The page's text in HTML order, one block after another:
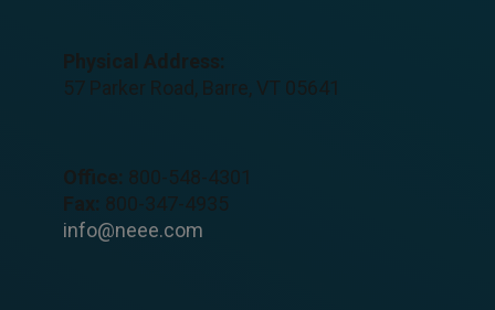
Physical Address:
57 Parker Road, Barre, VT 05641
Office: 800-548-4301
Fax: 800-347-4935
info@neee.com